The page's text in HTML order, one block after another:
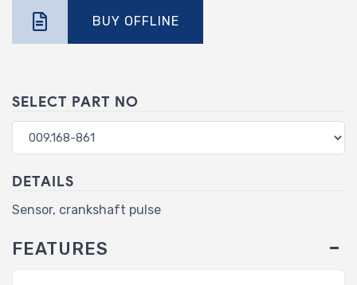
BUY OFFLINE
SELECT PART NO
DETAILS
Sensor, crankshaft pulse
FEATURES